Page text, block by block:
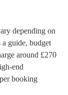
depending on
a guide, budget
around £270
end
per booking